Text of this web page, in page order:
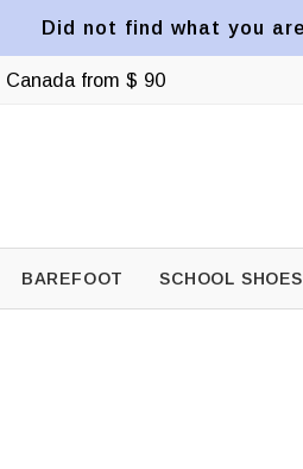
Did not find what you
from $ 90
BAREFOOT SCHOOL SHOES